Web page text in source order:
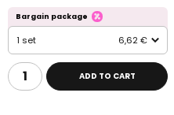
Bargain package
1 set 6,62 €
ADD TO CART